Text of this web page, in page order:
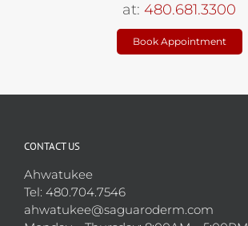
at: 480.681.3300
Book Appointment
CONTACT US
Ahwatukee
Tel: 480.704.7546
ahwatukee@saguaroderm.com